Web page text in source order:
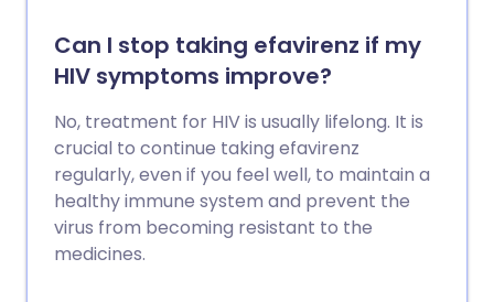
Can I stop taking efavirenz if my
HIV symptoms improve?
No, treatment for HIV is usually lifelong. It is
crucial to continue taking efavirenz
regularly, even if you feel well, to maintain a
healthy immune system and prevent the
virus from becoming resistant to the
medicines.